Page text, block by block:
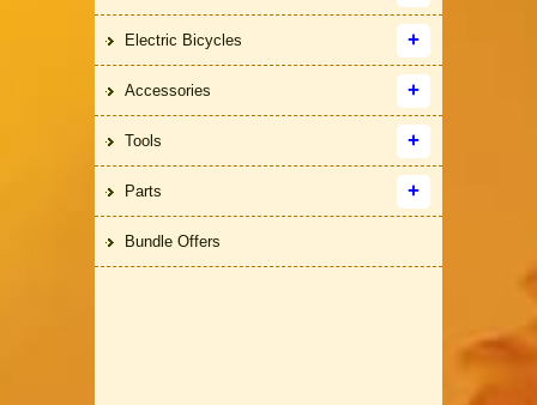
Electric Bicycles
Accessories
Tools
Parts
Bundle Offers